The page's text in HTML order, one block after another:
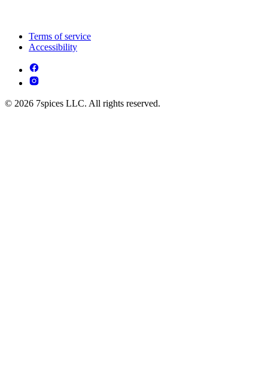
Terms of service
Accessibility
© 2026 7spices LLC. All rights reserved.